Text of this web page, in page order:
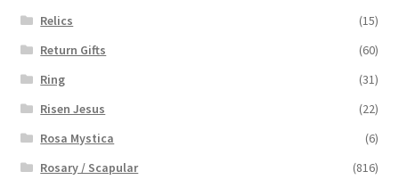
Relics
(15)
Return Gifts
(60)
Ring
(31)
Risen Jesus
(22)
Rosa Mystica
(6)
Rosary / Scapular
(816)